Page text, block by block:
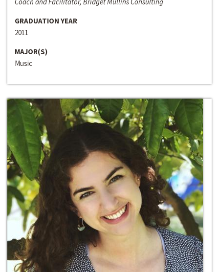
GRADUATION YEAR
2011
MAJOR(S)
Music